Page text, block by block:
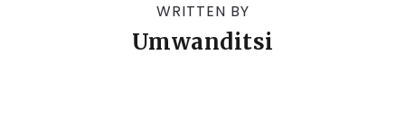
WRITTEN BY
Umwanditsi